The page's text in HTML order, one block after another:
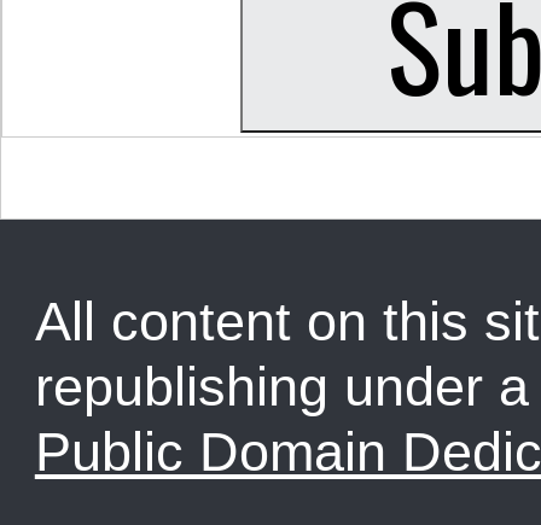
All content on this
republishing under
Public Domain